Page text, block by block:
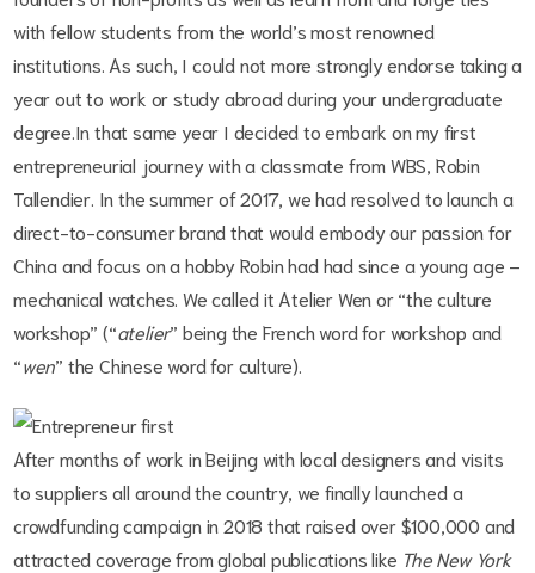
with fellow students from the world’s most renowned
institutions. As such, I could not more strongly endorse taking a
year out to work or study abroad during your undergraduate
degree.In that same year I decided to embark on my first
entrepreneurial journey with a classmate from WBS, Robin
Tallendier. In the summer of 2017, we had resolved to launch a
direct-to-consumer brand that would embody our passion for
China and focus on a hobby Robin had had since a young age –
mechanical watches. We called it Atelier Wen or “the culture
workshop” (“atelier” being the French word for workshop and
“wen” the Chinese word for culture).
After months of work in Beijing with local designers and visits
to suppliers all around the country, we finally launched a
crowdfunding campaign in 2018 that raised over $100,000 and
attracted coverage from global publications like The New York